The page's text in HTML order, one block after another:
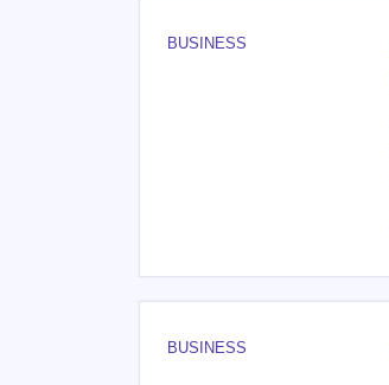
BUSINESS
BUSINESS